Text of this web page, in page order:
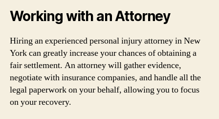
Working with an Attorney
Hiring an experienced personal injury attorney in New
York can greatly increase your chances of obtaining a
fair settlement. An attorney will gather evidence,
negotiate with insurance companies, and handle all the
legal paperwork on your behalf, allowing you to focus
on your recovery.